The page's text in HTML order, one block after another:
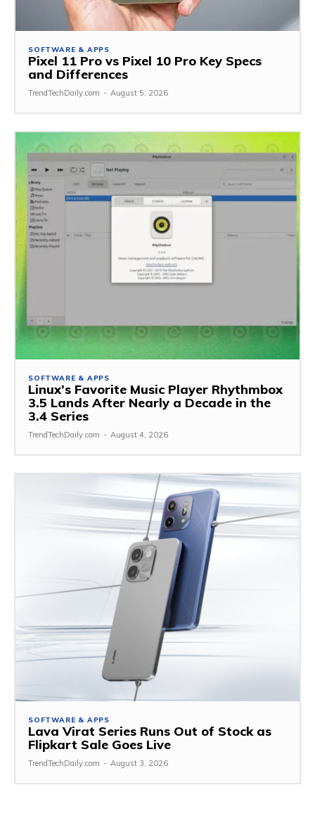
SOFTWARE & APPS
Pixel 11 Pro vs Pixel 10 Pro Key Specs
and Differences
TrendTechDaily.com - August 5, 2026
SOFTWARE & APPS
Linux’s Favorite Music Player Rhythmbox
3.5 Lands After Nearly a Decade in the
3.4 Series
TrendTechDaily.com - August 4, 2026
SOFTWARE & APPS
Lava Virat Series Runs Out of Stock as
Flipkart Sale Goes Live
TrendTechDaily.com - August 3, 2026